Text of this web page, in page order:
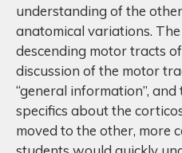
understanding of the
anatomical variations.
descending motor tracts
discussion of the motor
“general information”,
specifics about the
moved to the other, more